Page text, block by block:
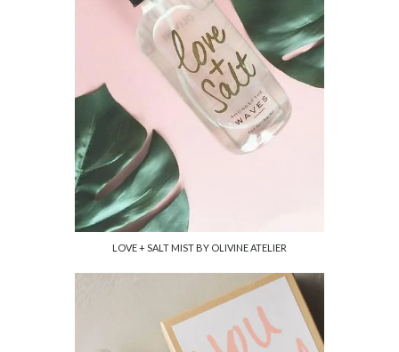
LOVE + SALT MIST BY OLIVINE ATELIER